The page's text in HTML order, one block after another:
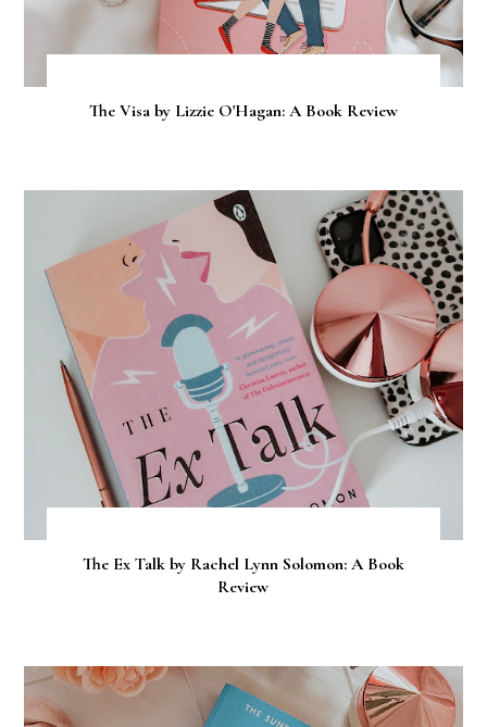
The Visa by Lizzie O'Hagan: A Book Review
The Ex Talk by Rachel Lynn Solomon: A Book
Review